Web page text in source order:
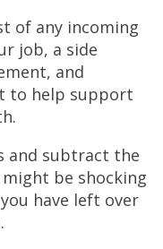
of any incoming
job, a side
and
to help support
and subtract the
be shocking
have left over